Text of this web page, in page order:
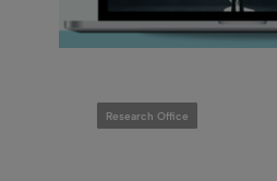
Research Office